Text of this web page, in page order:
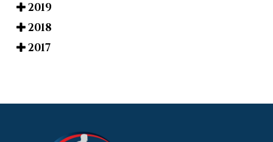
2019
2018
2017